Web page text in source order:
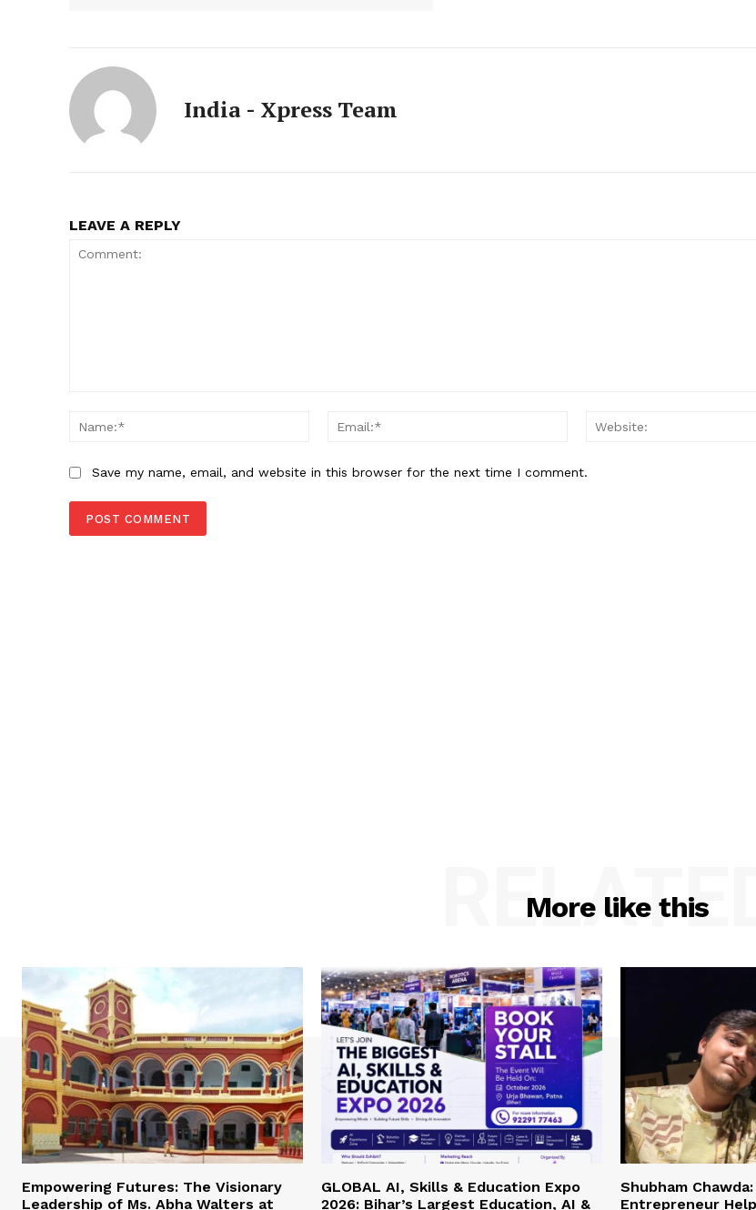
India - Xpress Team
LEAVE A REPLY
Name:*
Email:*
Save my name, email, and website in this browser for the next time I comment.
More like this
RELATED
Empowering Futures: The Visionary
Leadership of Ms. Abha Walters at
GLOBAL AI, Skills & Education Expo
2026: Bihar’s Largest Education, AI &
Shubham
Entrepreneur